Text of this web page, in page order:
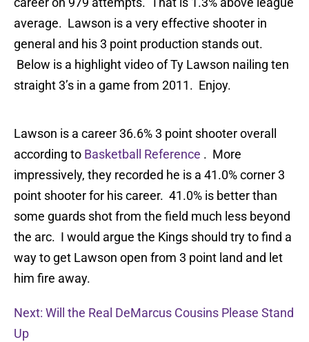
average. Lawson is a very effective shooter in
general and his 3 point production stands out.
Below is a highlight video of Ty Lawson nailing ten
straight 3’s in a game from 2011. Enjoy.
Lawson is a career 36.6% 3 point shooter overall
according to Basketball Reference . More
impressively, they recorded he is a 41.0% corner 3
point shooter for his career. 41.0% is better than
some guards shot from the field much less beyond
the arc. I would argue the Kings should try to find a
way to get Lawson open from 3 point land and let
him fire away.
Next: Will the Real DeMarcus Cousins Please Stand
Up